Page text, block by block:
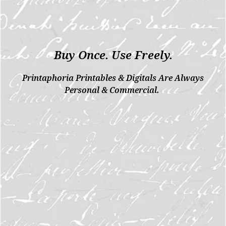
Buy Once. Use Freely.
Printaphoria Printables & Digitals Are Always
Personal & Commercial.